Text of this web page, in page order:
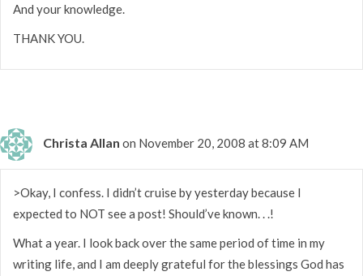
And your knowledge.
THANK YOU.
Christa Allan on November 20, 2008 at 8:09 AM
>Okay, I confess. I didn’t cruise by yesterday because I
expected to NOT see a post! Should’ve known. . .!
What a year. I look back over the same period of time in my
writing life, and I am deeply grateful for the blessings God has